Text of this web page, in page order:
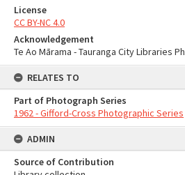
License
CC BY-NC 4.0
Acknowledgement
Te Ao Mārama - Tauranga City Libraries
RELATES TO
Part of Photograph Series
1962 - Gifford-Cross Photographic Series
ADMIN
Source of Contribution